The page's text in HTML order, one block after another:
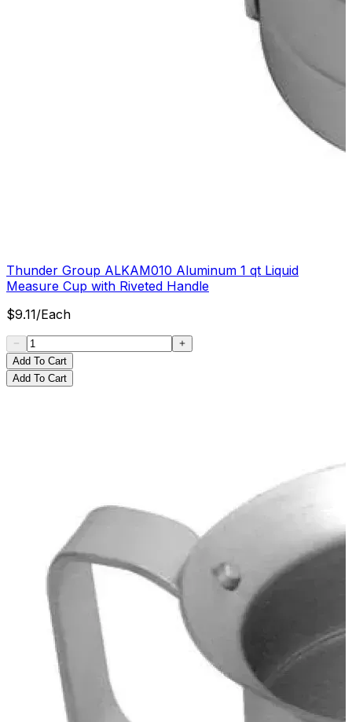
Thunder Group ALKAM010 Aluminum 1 qt Liquid
Measure Cup with Riveted Handle
$9.11/Each
Add To Cart
Add To Cart